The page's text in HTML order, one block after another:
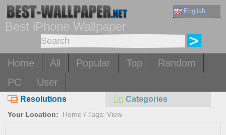
English
Best iPhone Wallpaper
Home All Popular Top
Random
PC
User
Resolutions Categories
Your Location: Home / Tags: View